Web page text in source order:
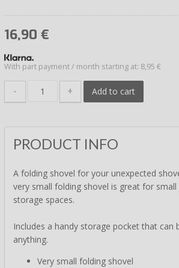
16,90 €
With part payment / month starting at: 8,95 €
- + Add to cart
PRODUCT INFO
A folding shovel for your unexpected
very small folding shovel is great for
storage spaces.
Includes a handy storage pocket that
anything.
Very small folding shovel